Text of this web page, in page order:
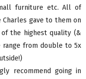
furniture etc. All of
gave to them on
the highest quality (&
from double to 5x
recommend going in